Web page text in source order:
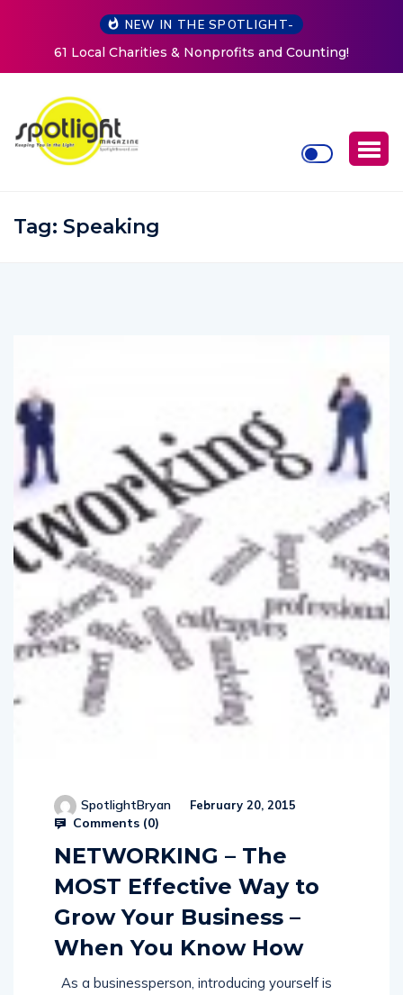
NEW IN THE SPOTLIGHT-
Counting!
New Life Mission Invites Community to
Women at Reimagined Annual
Tag: Speaking
SpotlightBryan February 20, 2015
Comments (0)
NETWORKING – The
MOST Effective Way to
Grow Your Business –
When You Know How
As a businessperson, introducing yourself is